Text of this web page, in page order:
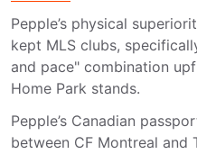
Pepple’s physical
kept MLS clubs,
and pace" combination
Home Park stands.
Pepple’s Canadian
between CF Montreal and